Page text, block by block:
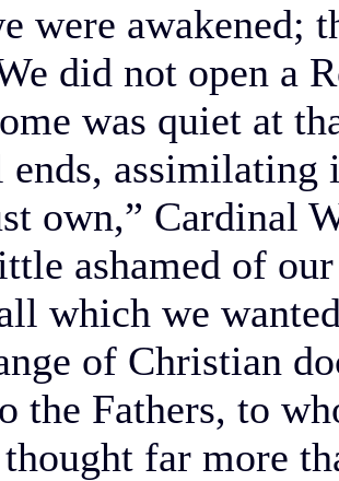
were awakened;
did not open a
was quiet at
assimilating
own,” Cardinal
ashamed of
which we
of Christian
the Fathers, to
far more